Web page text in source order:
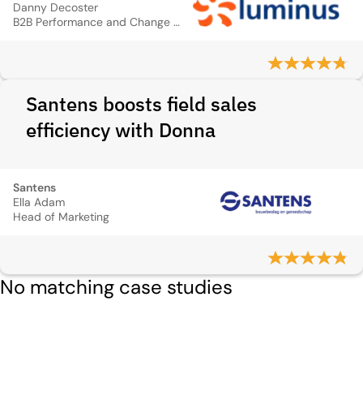
Danny Decoster
B2B Performance and Change Manager
Santens boosts field sales
efficiency with Donna
Santens
Ella Adam
Head of Marketing
No matching case studies